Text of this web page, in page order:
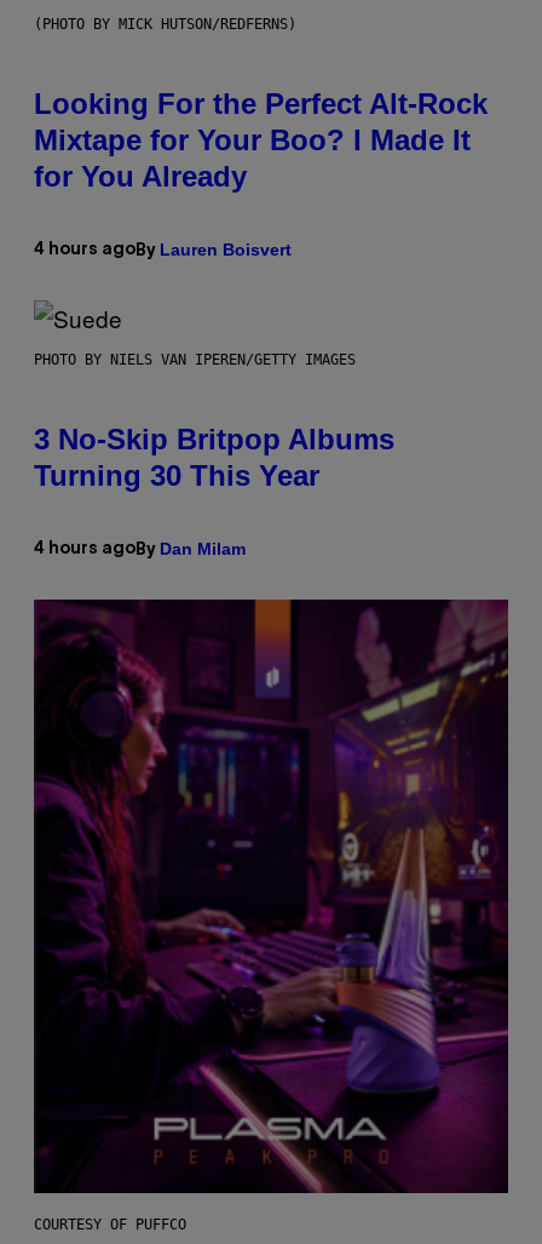
(PHOTO BY MICK HUTSON/REDFERNS)
Looking For the Perfect Alt-Rock
Mixtape for Your Boo? I Made It
for You Already
4 hours ago By Lauren Boisvert
PHOTO BY NIELS VAN IPEREN/GETTY IMAGES
3 No-Skip Britpop Albums
Turning 30 This Year
4 hours ago By Dan Milam
COURTESY OF PUFFCO